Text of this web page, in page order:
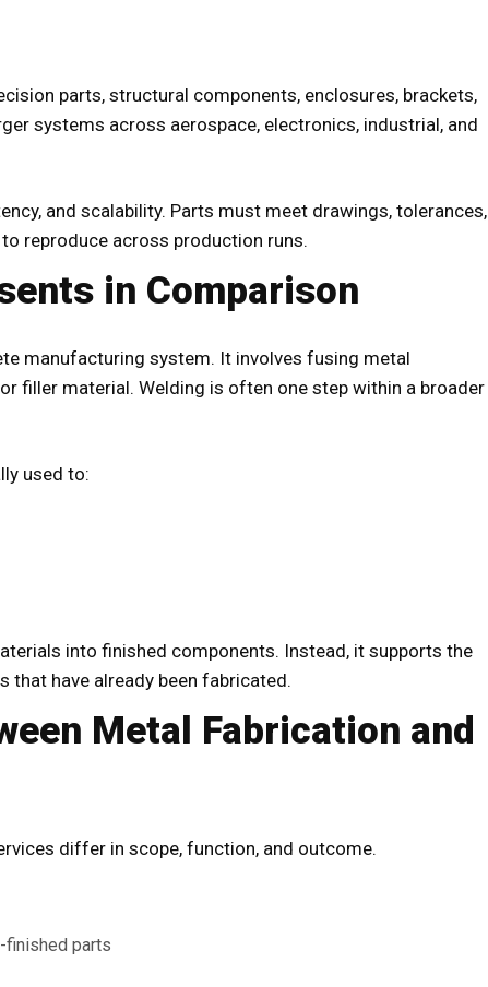
parts, structural components, enclosures, brackets,
systems across aerospace, electronics, industrial, and
and scalability. Parts must meet drawings, tolerances,
reproduce across production runs.
in Comparison
manufacturing system. It involves fusing metal
filler material. Welding is often one step within a broader
used to:
into finished components. Instead, it supports the
have already been fabricated.
Metal Fabrication and
differ in scope, function, and outcome.
finished parts